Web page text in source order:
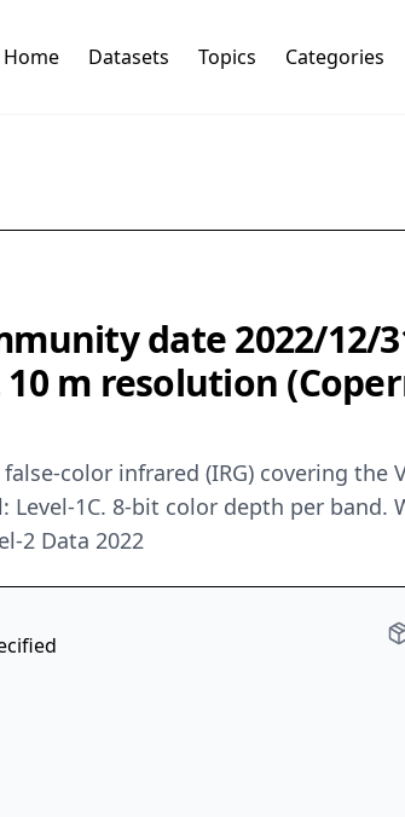
Home Datasets Topics Categories
date 2022/12/
m resolution
color infrared (IRG) covering the
1C. 8-bit color depth per band.
2 Data 2022